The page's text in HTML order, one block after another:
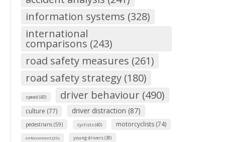
information systems (328)
international
comparisons (243)
road safety measures (261)
road safety strategy (180)
speed (40) driver behaviour (490)
culture (77) driver distraction (87)
pedestrians (59) cyclists (40) motorcyclists (74)
enforcement (29) young drivers (39)